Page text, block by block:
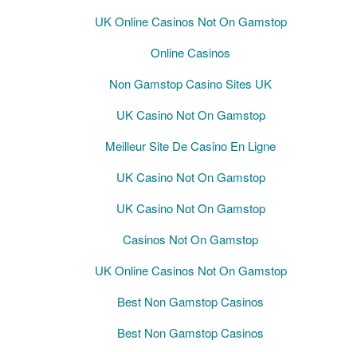
UK Online Casinos Not On Gamstop
Online Casinos
Non Gamstop Casino Sites UK
UK Casino Not On Gamstop
Meilleur Site De Casino En Ligne
UK Casino Not On Gamstop
UK Casino Not On Gamstop
Casinos Not On Gamstop
UK Online Casinos Not On Gamstop
Best Non Gamstop Casinos
Best Non Gamstop Casinos